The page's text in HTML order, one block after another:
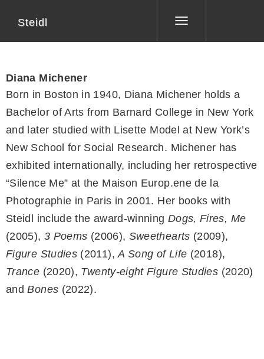
Toggle
Steidl
Diana Michener
Born in Boston in 1940, Diana Michener holds a
Bachelor of Arts from Barnard College in New York
and later studied with Lisette Model at New York’s
New School for Social Research. Michener has
exhibited internationally, including her retrospective
“Silence Me” at the Maison Europ.ene de la
Photographie in Paris in 2001. Her books with
Steidl include the award-winning Dogs, Fires, Me
(2005), 3 Poems (2006), Sweethearts (2009),
Figure Studies (2011),A Song of Life (2018),
Trance (2020), Twenty-eight Figure Studies (2020)
andBones (2022).